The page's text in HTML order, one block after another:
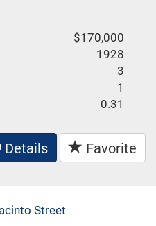
$170,000
1928
3
1
0.31
Details Favorite